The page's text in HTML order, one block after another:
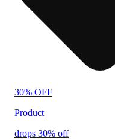
30% OFF
Product
drops 30% off